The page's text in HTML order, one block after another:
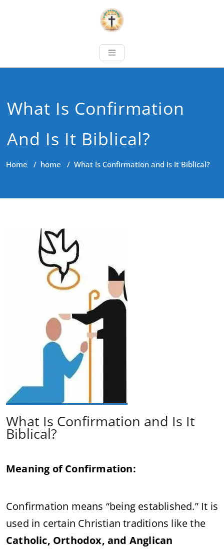
What Is Confirmation
And Is It Biblical?
Home / home / What Is Confirmation and Is It Biblical?
What Is Confirmation and Is It
Biblical?
Meaning of Confirmation:
Confirmation means “being established.” It is
used in certain Christian traditions like the
Catholic, Orthodox, and Anglican